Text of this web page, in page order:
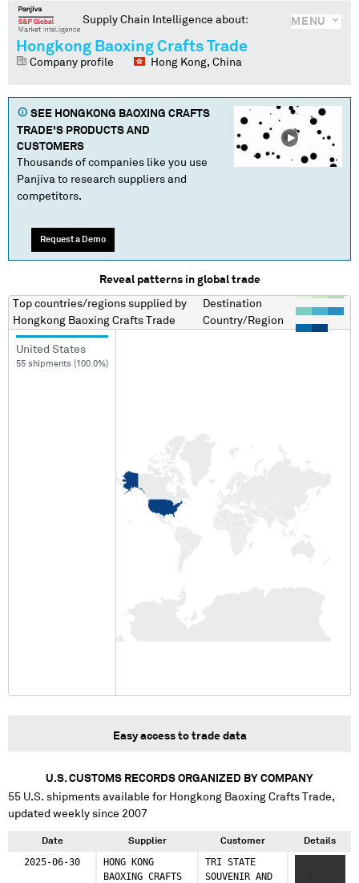
MENU
Supply Chain Intelligence about:
Hongkong Baoxing Crafts Trade
Company profile Hong Kong, China
SEE HONGKONG BAOXING CRAFTS
TRADE'S PRODUCTS AND
CUSTOMERS
Thousands of companies like you use
Panjiva to research suppliers and
competitors.
Request a Demo
Reveal patterns in global trade
Top countries/regions supplied by
Hongkong Baoxing Crafts Trade
Destination
Country/Region
United States
55 shipments (100.0%)
Easy access to trade data
U.S. CUSTOMS RECORDS ORGANIZED BY COMPANY
55 U.S. shipments available for Hongkong Baoxing Crafts Trade,
updated weekly since 2007
Date Supplier Customer Details
2025-06-30
HONG KONG
BAOXING CRAFTS
TRI STATE
SOUVENIR AND